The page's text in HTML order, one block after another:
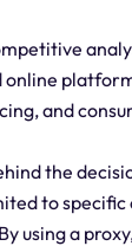
online
and
the
to
using a